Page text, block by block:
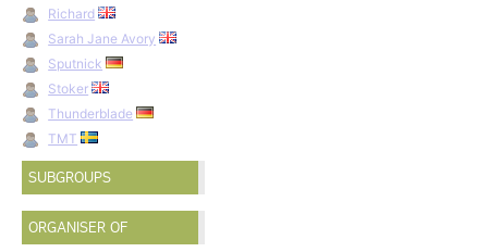
Richard
Sarah Jane Avory
Sputnick
Stoker
Thunderblade
TMT
SUBGROUPS
ORGANISER OF